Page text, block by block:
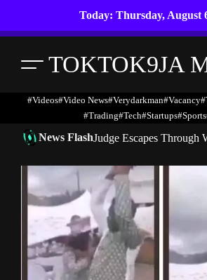
Today: Thursday, August
Menu TOKTOK9JA
#Videos#Video News#verydarkman#vacancy
#trading#Tech#startups#Sports
News FlashJudge Escapes Through